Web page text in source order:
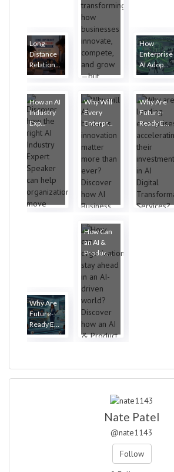
Long-
Distance
Relation...
How
Enterprise
AI Adop...
How an AI
Industry
Exp...
Why Will
Every
Enterpr...
Why Are
Future-
Ready E...
Why Are
Future-
Ready E...
How Can
an AI &
Produc...
Nate Patel
@nate1143
Follow